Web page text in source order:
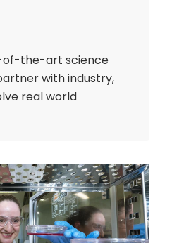
of-the-art science
with industry,
real world
Early
Careers